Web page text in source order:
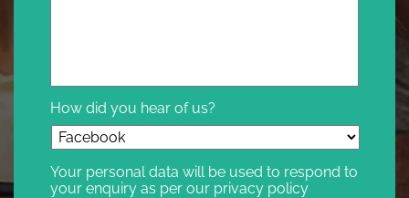
How did you hear of us?
Your personal data will be used to respond to
your enquiry as per our privacy policy